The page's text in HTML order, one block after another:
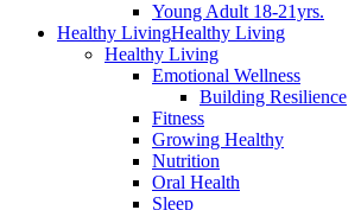
Young Adult 18-21yrs.
Healthy LivingHealthy Living
Healthy Living
Emotional Wellness
Building Resilience
Fitness
Growing Healthy
Nutrition
Oral Health
Sleep